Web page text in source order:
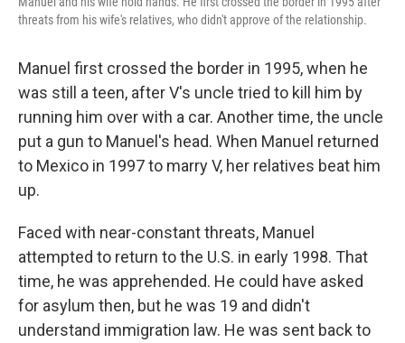
threats from his wife's relatives, who didn't approve of the relationship.
Manuel first crossed the border in 1995, when he
was still a teen, after V's uncle tried to kill him by
running him over with a car. Another time, the uncle
put a gun to Manuel's head. When Manuel returned
to Mexico in 1997 to marry V, her relatives beat him
up.
Faced with near-constant threats, Manuel
attempted to return to the U.S. in early 1998. That
time, he was apprehended. He could have asked
for asylum then, but he was 19 and didn't
understand immigration law. He was sent back to